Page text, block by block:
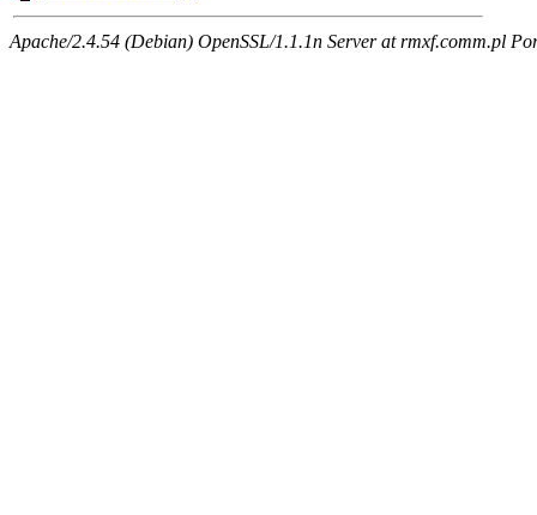
Apache/2.4.54 (Debian) OpenSSL/1.1.1n Server at rmxf.comm.pl